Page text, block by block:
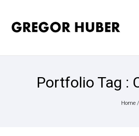
Portfolio Tag :
Home